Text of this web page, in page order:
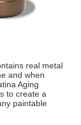
real metal
and when
Aging
to create a
paintable